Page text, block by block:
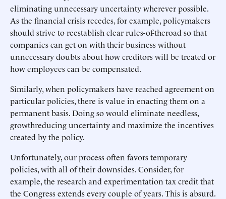
eliminating unnecessary uncertainty wherever possible.
As the financial crisis recedes, for example, policymakers
should strive to reestablish clear rules-of-theroad so that
companies can get on with their business without
unnecessary doubts about how creditors will be treated or
how employees can be compensated.
Similarly, when policymakers have reached agreement on
particular policies, there is value in enacting them on a
permanent basis. Doing so would eliminate needless,
growthreducing uncertainty and maximize the incentives
created by the policy.
Unfortunately, our process often favors temporary
policies, with all of their downsides. Consider, for
example, the research and experimentation tax credit that
the Congress extends every couple of years. This is absurd.